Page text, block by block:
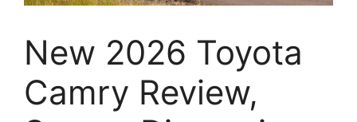
New 2026 Toyota
Camry Review,